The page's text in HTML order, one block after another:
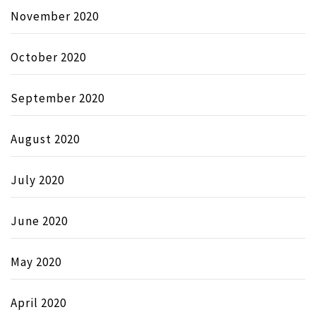
November 2020
October 2020
September 2020
August 2020
July 2020
June 2020
May 2020
April 2020